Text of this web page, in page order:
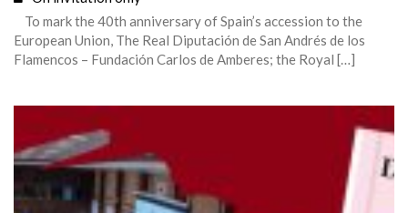
To mark the 40th anniversary of Spain’s accession to the
European Union, The Real Diputación de San Andrés de los
Flamencos – Fundación Carlos de Amberes; the Royal […]